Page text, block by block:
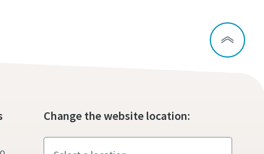
Change the website location: